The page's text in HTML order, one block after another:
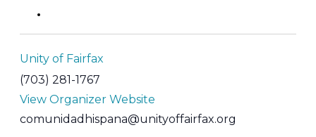
Unity of Fairfax
(703) 281-1767
View Organizer Website
comunidadhispana@unityoffairfax.org